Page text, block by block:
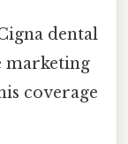
dental
marketing
coverage